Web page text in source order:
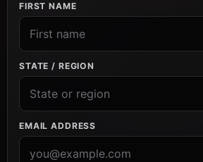
FIRST NAME
STATE / REGION
EMAIL ADDRESS